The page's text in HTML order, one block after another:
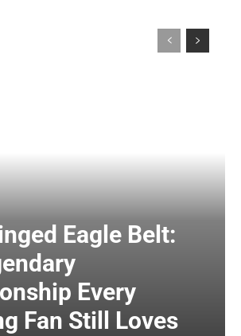
Eagle Belt:
Every
Fan Still Loves